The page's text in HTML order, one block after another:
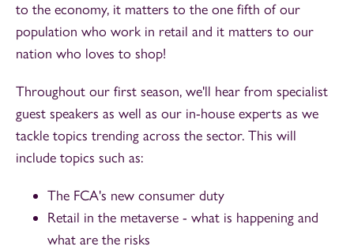
to the economy, it matters to the one fifth of our
population who work in retail and it matters to our
nation who loves to shop!
Throughout our first season, we'll hear from specialist
guest speakers as well as our in-house experts as we
tackle topics trending across the sector. This will
include topics such as:
The FCA's new consumer duty
Retail in the metaverse - what is happening and
what are the risks